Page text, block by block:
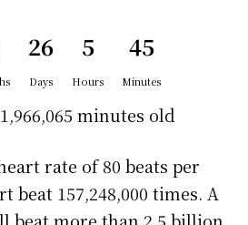
26
Days
5
Hours
45
Minutes
1,966,065 minutes old
rate of 80 beats per
beat 157,248,000 times. A